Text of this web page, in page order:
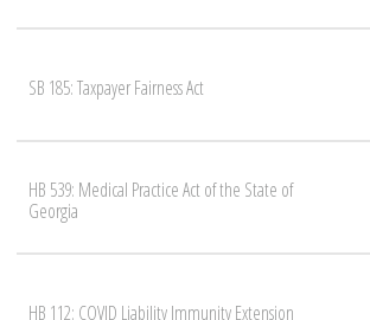
SB 185: Taxpayer Fairness Act
HB 539: Medical Practice Act of the State of
Georgia
HB 112: COVID Liability Immunity Extension